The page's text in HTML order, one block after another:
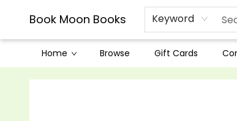
Book Moon Books Keyword
Home Browse Gift Cards
Book Moon Books